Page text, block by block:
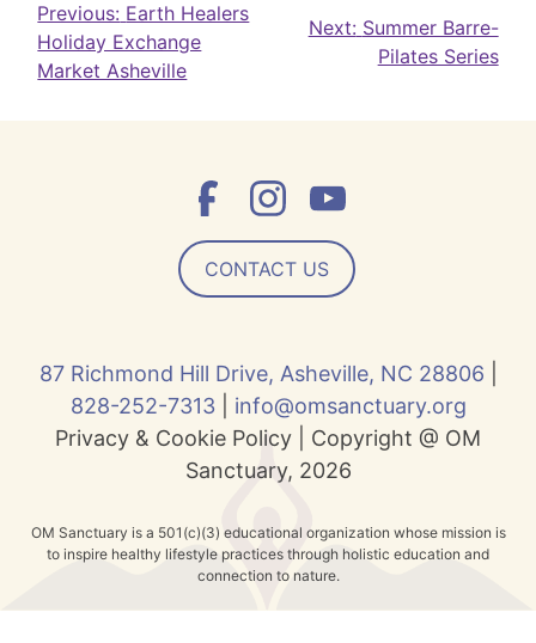
Post
navigation
Previous: Earth Healers
Holiday Exchange
Market Asheville
Next: Summer Barre-
Pilates Series
CONTACT US
87 Richmond Hill Drive, Asheville, NC 28806
828-252-7313| info@omsanctuary.org
Privacy & Cookie Policy | Copyright @ OM
Sanctuary, 2026
OM Sanctuary is a 501(c)(3) educational organization whose mission is
to inspire healthy lifestyle practices through holistic education and
connection to nature.